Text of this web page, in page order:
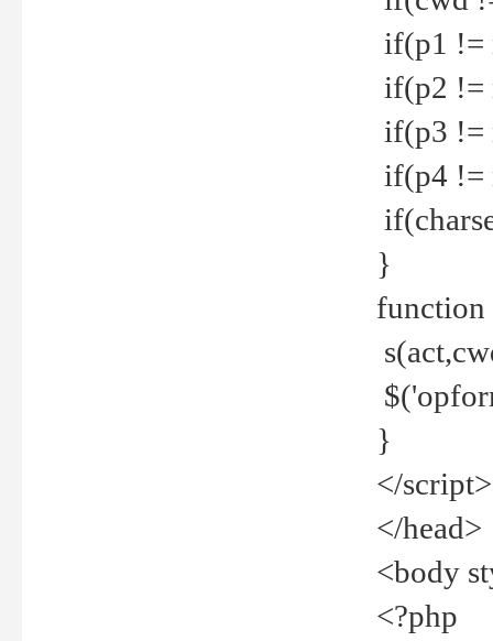
if(p1 !=
if(p2 !=
if(p3 !=
if(p4 !=
}
function
}
</script>
</head>
<body
<?php